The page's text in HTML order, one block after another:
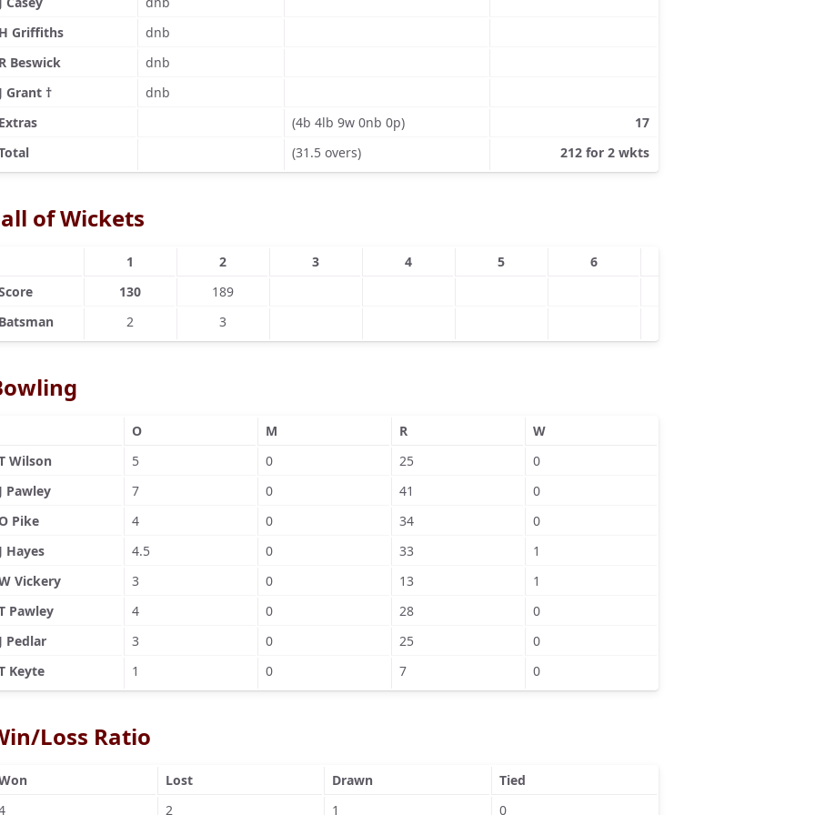
Griffiths
dnb
Beswick
dnb
Grant †
dnb
(4b 4lb 9w 0nb 0p)
17
(31.5 overs) 212 for 2 wkts
of Wickets
1 2 3 4 5 6
130
189
2 3
O M R
W
Wilson
5 0 25
0
Pawley
7 0 41
0
Pike
4 0 34
0
Hayes
4.5 0 33
1
Vickery
3 0 13
1
Pawley
4 0 28
0
Pedlar
3 0 25
0
Keyte
1 0 7 0
Loss Ratio
Lost Drawn
Tied
2 1 0